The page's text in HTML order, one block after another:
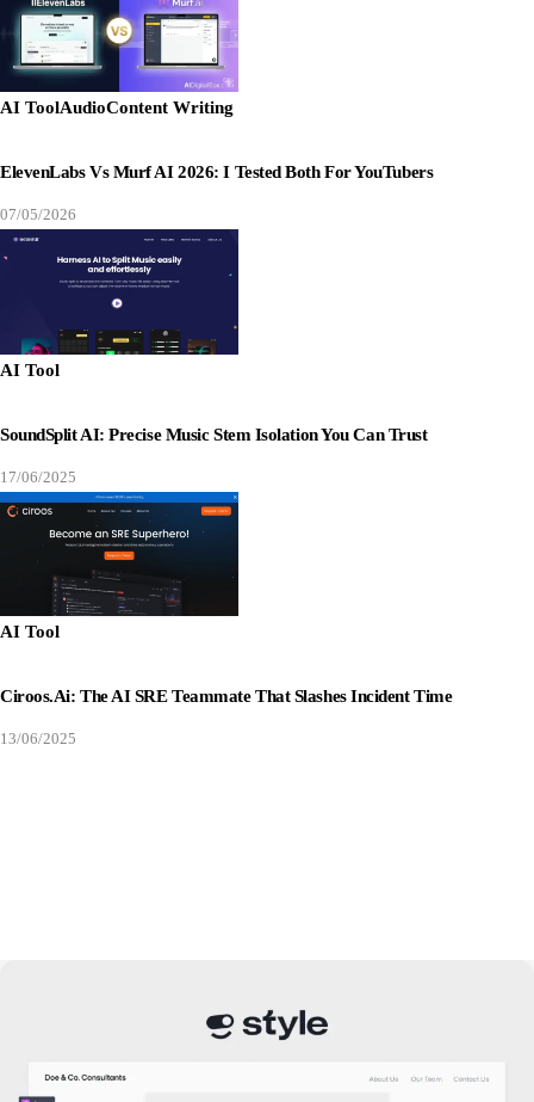
AI ToolAudioContent Writing
ElevenLabs Vs Murf AI 2026: I Tested Both For YouTubers
07/05/2026
AI Tool
SoundSplit AI: Precise Music Stem Isolation You Can Trust
17/06/2025
AI Tool
Ciroos.ai: The AI SRE Teammate That Slashes Incident Time
13/06/2025